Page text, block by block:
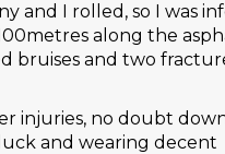
and I rolled, so I was
along the
bruises and two
injuries, no doubt
and wearing decent